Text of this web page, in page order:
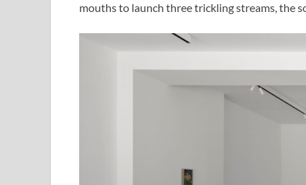
mouths to launch three trickling streams, the